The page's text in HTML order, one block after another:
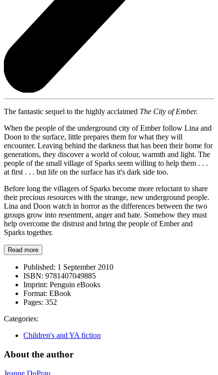
The fantastic sequel to the highly acclaimed The City of Ember.
When the people of the underground city of Ember follow Lina and
Doon to the surface, little prepares them for what they will
encounter. Leaving behind the darkness that has been their home for
generations, they discover a world of colour, warmth and light. The
people of the small village of Sparks seem willing to help them . . .
at first . . . but life on the surface has it's dark side too.
Before long the villagers of Sparks become more reluctant to share
their precious resources with the strange, new underground people.
Lina and Doon watch in horror as the differences between the two
groups grow into resentment, anger and hate. Somehow they must
help overcome the distrust and bring the people of Ember and
Sparks together.
Read more
Published: 1 September 2010
ISBN: 9781407049885
Imprint: Penguin eBooks
Format: EBook
Pages: 352
Categories:
Children's and YA fiction
About the author
Jeanne DuPrau